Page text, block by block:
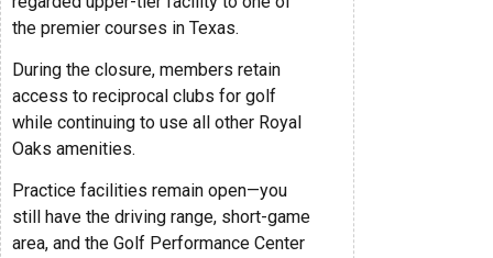
the premier courses in Texas.
During the closure, members retain
access to reciprocal clubs for golf
while continuing to use all other Royal
Oaks amenities.
Practice facilities remain open—you
still have the driving range, short-game
area, and the Golf Performance Center